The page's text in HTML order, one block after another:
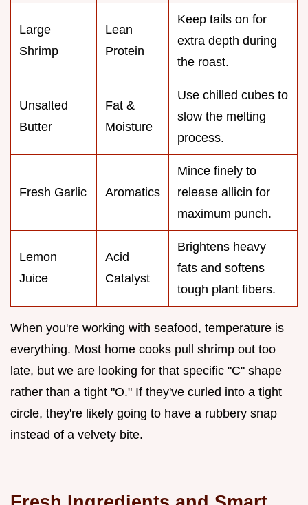
Large
Shrimp
Lean
Protein
Keep tails on for
extra depth during
the roast.
Unsalted
Butter
Fat &
Moisture
Use chilled cubes to
slow the melting
process.
Fresh Garlic Aromatics
Mince finely to
release allicin for
maximum punch.
Lemon
Juice
Acid
Catalyst
Brightens heavy
fats and softens
tough plant fibers.
When you're working with seafood, temperature is
everything. Most home cooks pull shrimp out too
late, but we are looking for that specific "C" shape
rather than a tight "O." If they've curled into a tight
circle, they're likely going to have a rubbery snap
instead of a velvety bite.